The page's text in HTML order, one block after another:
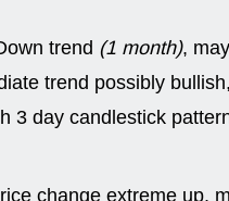
trend (1 month),
trend possibly
3 day candlestick
change extreme up,